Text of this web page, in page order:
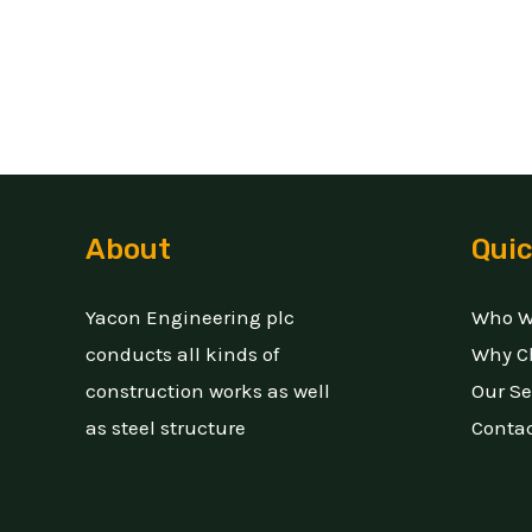
About
Yacon Engineering plc
conducts all kinds of
construction works as well
as steel structure
Who
Why
Our